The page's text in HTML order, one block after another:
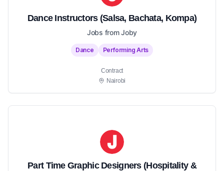
Dance Instructors (Salsa, Bachata, Kompa)
Jobs from Joby
Dance Performing Arts
Contract
Nairobi
Part Time Graphic Designers (Hospitality &